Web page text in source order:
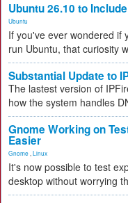
Ubuntu 26.10 to
Ubuntu
If you've ever wondered if
run Ubuntu, that curiosity
Substantial Update to
The lastest version of
how the system handles
Gnome Working on
Easier
Gnome Linux
It's now possible to test
desktop without worrying